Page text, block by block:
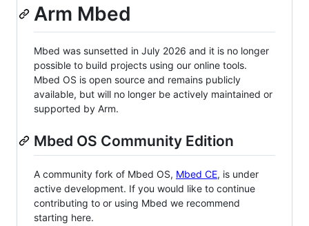
Arm Mbed
Mbed was sunsetted in July 2026 and it is no longer
possible to build projects using our online tools.
Mbed OS is open source and remains publicly
available, but will no longer be actively maintained or
supported by Arm.
Mbed OS Community Edition
A community fork of Mbed OS, Mbed CE, is under
active development. If you would like to continue
contributing to or using Mbed we recommend
starting here.